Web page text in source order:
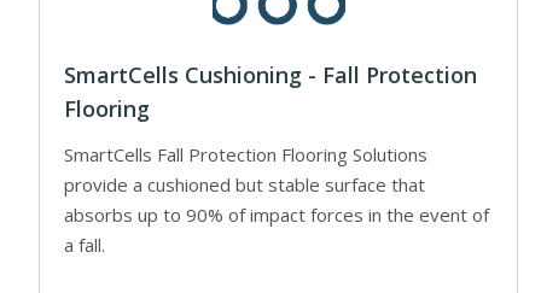
SmartCells Cushioning - Fall Protection
Flooring
SmartCells Fall Protection Flooring Solutions
provide a cushioned but stable surface that
absorbs up to 90% of impact forces in the event of
a fall.